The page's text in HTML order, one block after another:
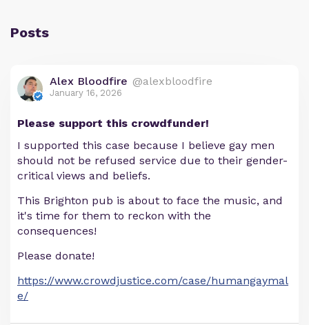
Posts
Alex Bloodfire @alexbloodfire
January 16, 2026
Please support this crowdfunder!
I supported this case because I believe gay men
should not be refused service due to their gender-
critical views and beliefs.
This Brighton pub is about to face the music, and
it's time for them to reckon with the
consequences!
Please donate!
https://www.crowdjustice.com/case/humangaymal
e/